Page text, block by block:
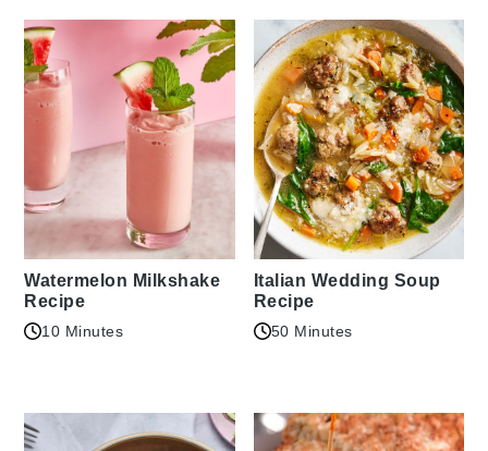
Watermelon Milkshake
Recipe
10 Minutes
Italian Wedding Soup
Recipe
50 Minutes